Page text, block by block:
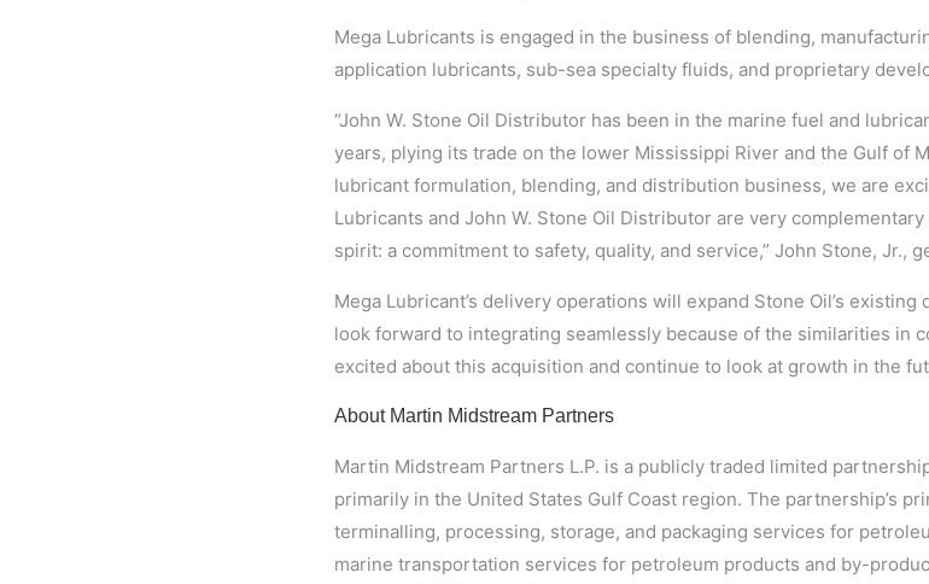
Mega Lubricants is engaged in the business of blending,
application lubricants, sub-sea specialty fluids, and proprietary
“John W. Stone Oil Distributor has been in the marine fuel and
years, plying its trade on the lower Mississippi River and the Gulf of
lubricant formulation, blending, and distribution business, we are
Lubricants and John W. Stone Oil Distributor are very
spirit: a commitment to safety, quality, and service,” John Stone, Jr.,
Mega Lubricant’s delivery operations will expand Stone Oil’s
look forward to integrating seamlessly because of the similarities in
excited about this acquisition and continue to look at growth in the
About Martin Midstream Partners
Martin Midstream Partners L.P. is a publicly traded limited
primarily in the United States Gulf Coast region. The partnership’s
terminalling, processing, storage, and packaging services for
marine transportation services for petroleum products and by-